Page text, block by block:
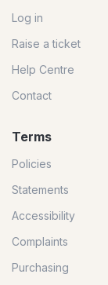
Log in
Raise a ticket
Help Centre
Contact
Terms
Policies
Statements
Accessibility
Complaints
Purchasing